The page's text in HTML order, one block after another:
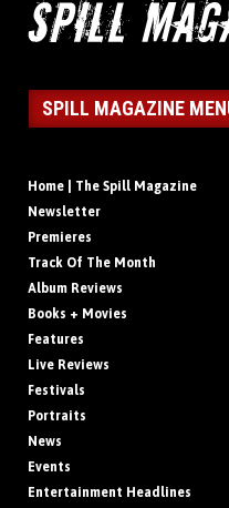
SPILL MAGAZINE
Home | The Spill Magazine
Newsletter
Premieres
Track Of The Month
Album Reviews
Books + Movies
Features
Live Reviews
Festivals
Portraits
News
Events
Entertainment Headlines